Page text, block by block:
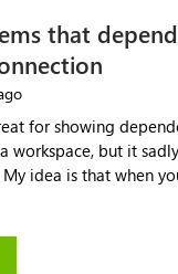
that
for showing
workspace, but it
idea is that when
you the option to
using or reference that